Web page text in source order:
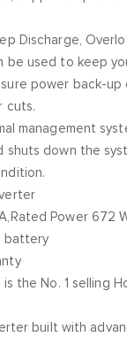
Discharge,
be used to keep
power back-up
cuts.
management
shuts down the
Power 672
battery
the No. 1 selling
built with